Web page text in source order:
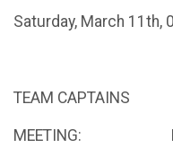
Saturday, March 11th,
TEAM
MEETING: